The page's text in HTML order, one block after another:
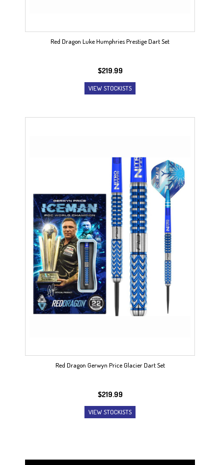
Red Dragon Luke Humphries Prestige Dart Set
$219.99
VIEW STOCKISTS
Red Dragon Gerwyn Price Glacier Dart Set
$219.99
VIEW STOCKISTS